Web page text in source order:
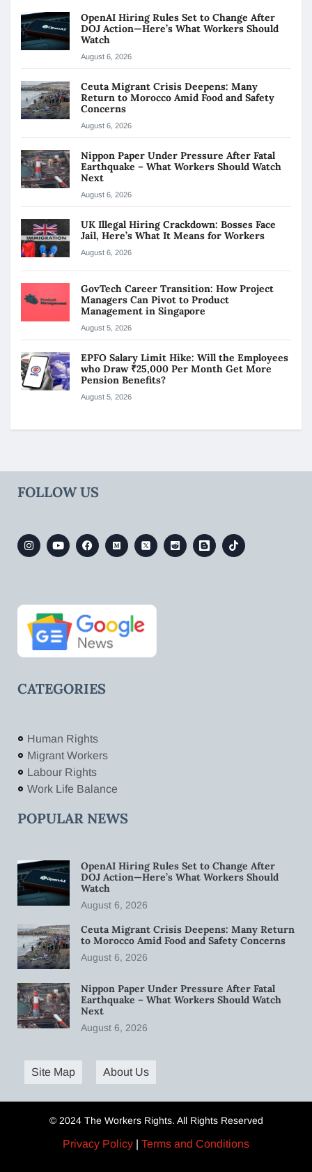
OpenAI Hiring Rules Set to Change After
DOJ Action—Here’s What Workers Should
Watch
August 6, 2026
Ceuta Migrant Crisis Deepens: Many
Return to Morocco Amid Food and Safety
Concerns
August 6, 2026
Nippon Paper Under Pressure After Fatal
Earthquake – What Workers Should Watch
Next
August 6, 2026
UK Illegal Hiring Crackdown: Bosses Face
Jail, Here’s What It Means for Workers
August 6, 2026
GovTech Career Transition: How Project
Managers Can Pivot to Product
Management in Singapore
August 5, 2026
EPFO Salary Limit Hike: Will the Employees
who Draw ₹25,000 Per Month Get More
Pension Benefits?
August 5, 2026
FOLLOW US
CATEGORIES
Human Rights
Migrant Workers
Labour Rights
Work Life Balance
POPULAR NEWS
OpenAI Hiring Rules Set to Change After
DOJ Action—Here’s What Workers Should
Watch
August 6, 2026
Ceuta Migrant Crisis Deepens: Many Return
to Morocco Amid Food and Safety Concerns
August 6, 2026
Nippon Paper Under Pressure After Fatal
Earthquake – What Workers Should Watch
Next
August 6, 2026
Site Map About Us
© 2024 The Workers Rights. All Rights Reserved
Privacy Policy | Terms and Conditions